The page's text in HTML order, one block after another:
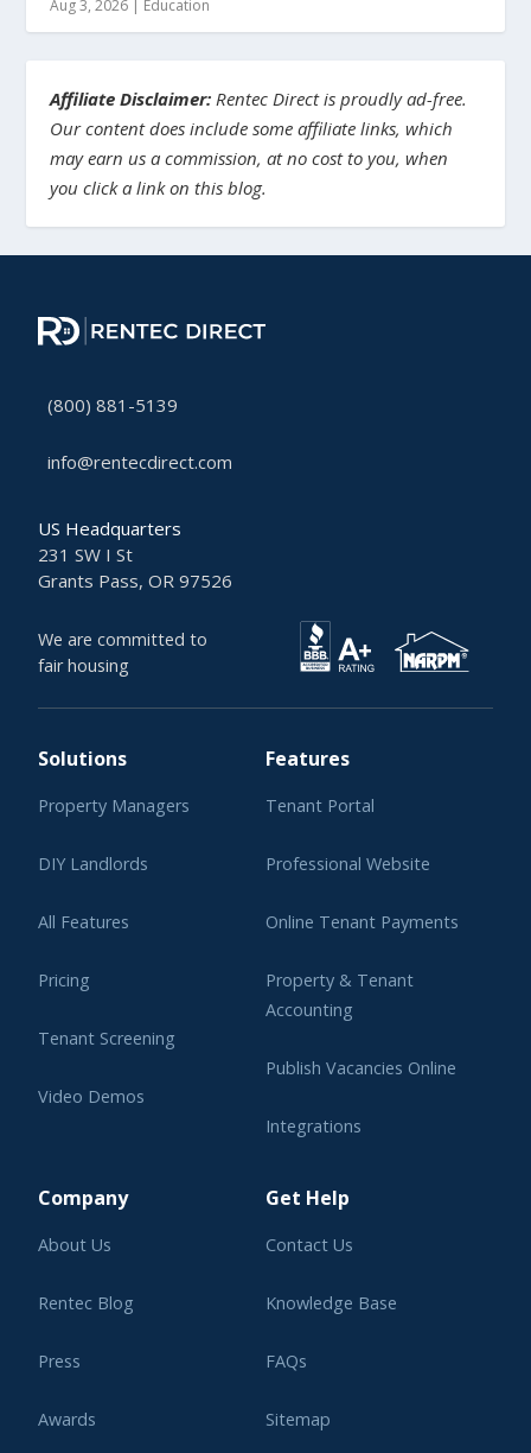
Aug 3, 2026 | Education
Affiliate Disclaimer: Rentec Direct is proudly ad-free.
Our content does include some affiliate links, which
may earn us a commission, at no cost to you, when
you click a link on this blog.
(800) 881-5139
info@rentecdirect.com
US Headquarters
231 SW I St
Grants Pass, OR 97526
We are committed to
fair housing
Solutions
Property Managers
DIY Landlords
All Features
Pricing
Tenant Screening
Video Demos
Features
Tenant Portal
Professional Website
Online Tenant Payments
Property & Tenant
Accounting
Publish Vacancies Online
Integrations
Company
About Us
Rentec Blog
Press
Awards
Get Help
Contact Us
Knowledge Base
FAQs
Sitemap